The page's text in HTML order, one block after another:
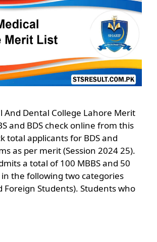
And Dental College Lahore Merit
and BDS check online from this
total applicants for BDS and
as per merit (Session 2024 25).
a total of 100 MBBS and 50
in the following two categories
Foreign Students). Students who